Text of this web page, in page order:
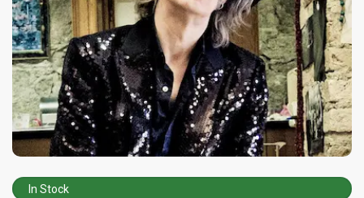
In Stock